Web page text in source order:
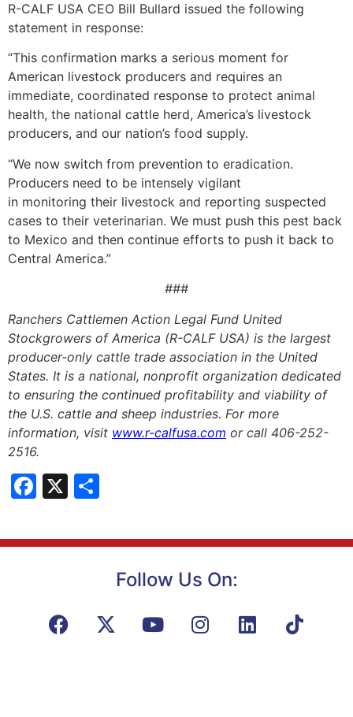
R-CALF USA CEO Bill Bullard issued the following
statement in response:
“This confirmation marks a serious moment for
American livestock producers and requires an
immediate, coordinated response to protect animal
health, the national cattle herd, America’s livestock
producers, and our nation’s food supply.
“We now switch from prevention to eradication.
Producers need to be intensely vigilant
in monitoring their livestock and reporting suspected
cases to their veterinarian. We must push this pest back
to Mexico and then continue efforts to push it back to
Central America.”
###
Ranchers Cattlemen Action Legal Fund United
Stockgrowers of America (R-CALF USA) is the largest
producer-only cattle trade association in the United
States. It is a national, nonprofit organization dedicated
to ensuring the continued profitability and viability of
the U.S. cattle and sheep industries. For more
information, visit www.r-calfusa.com or call 406-252-
2516.
Facebook
X
Follow Us On: